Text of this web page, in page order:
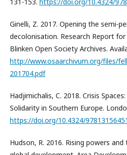
Ginelli, Z. 2017. Opening the semi-
decolonisation. Research Report
Blinken Open Society Archives.
http://www.osaarchivum.org/files/
201704.pdf
Hadjimichalis, C. 2018. Crisis
Solidarity in Southern Europe.
https://doi.org/10.4324/
Hudson, R. 2016. Rising powers